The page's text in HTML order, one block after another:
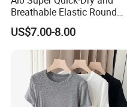
Breathable Elastic Round
Neck T-Shirt for Active
Women
US$7.00-8.00